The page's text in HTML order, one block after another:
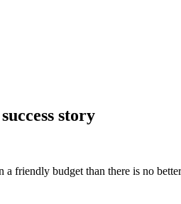
story
friendly budget than there is no